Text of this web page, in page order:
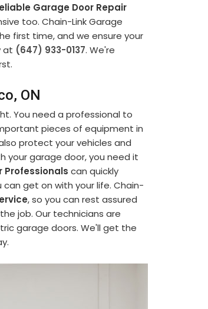
Garage Door Repair
too. Chain-Link Garage
first time, and we ensure your
at (647) 933-0137. We're
ON
You need a professional to
pieces of equipment in
protect your vehicles and
your garage door, you need it
Professionals can quickly
get on with your life. Chain-
, so you can rest assured
job. Our technicians are
garage doors. We'll get the